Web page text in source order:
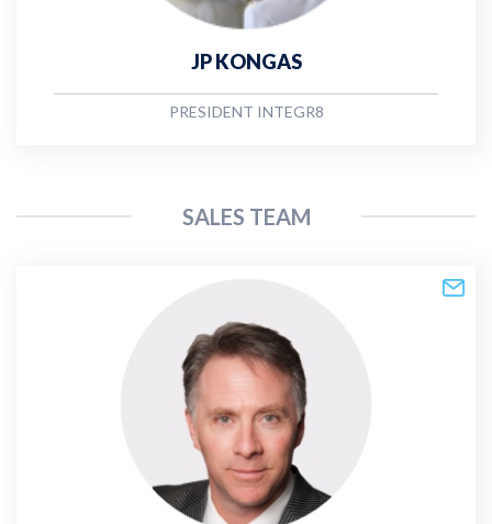
JP KONGAS
PRESIDENT INTEGR8
SALES TEAM